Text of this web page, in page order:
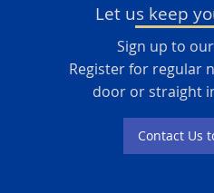
Let us keep
Sign up to
Register for regular
door or straight
Contact Us